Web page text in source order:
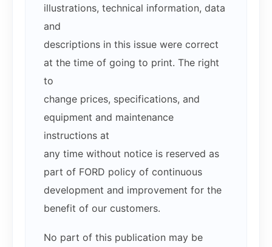
illustrations, technical information, data
and
descriptions in this issue were correct
at the time of going to print. The right
to
change prices, specifications, and
equipment and maintenance
instructions at
any time without notice is reserved as
part of FORD policy of continuous
development and improvement for the
benefit of our customers.
No part of this publication may be